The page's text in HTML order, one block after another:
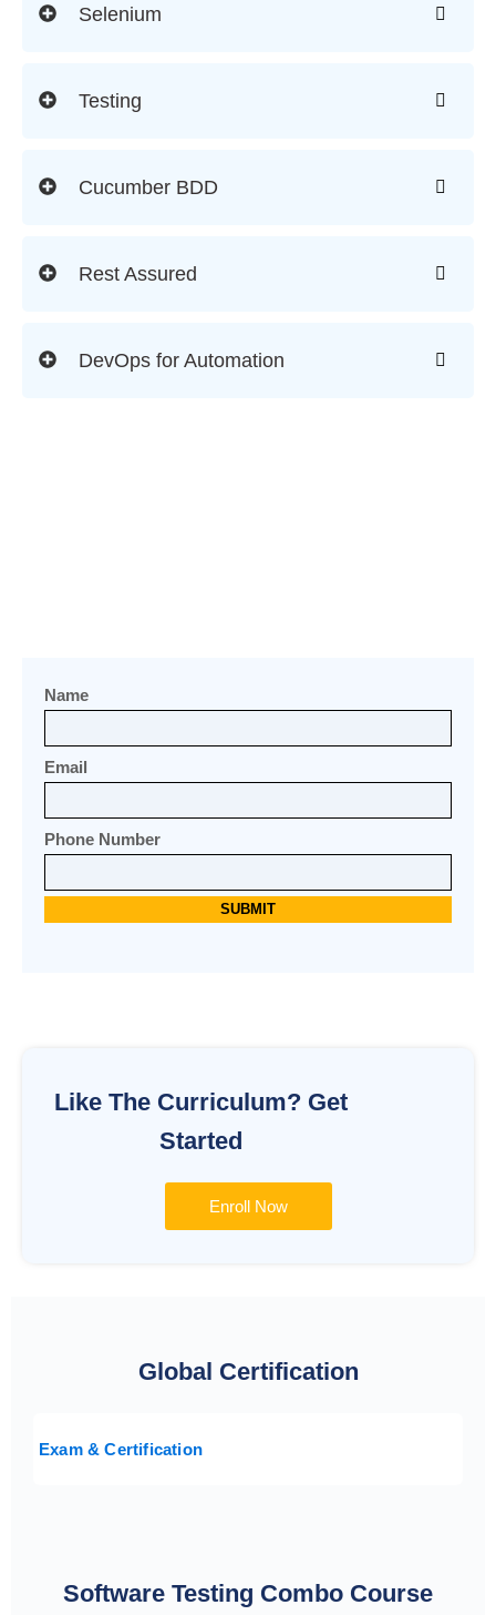
Selenium
Testing
Cucumber BDD
Rest Assured
DevOps for Automation
Name
Email
Phone Number
Like The Curriculum? Get
Started
Enroll Now
Global Certification
Exam & Certification
Software Testing Combo Course